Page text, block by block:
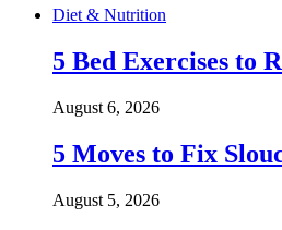
Diet & Nutrition
5 Bed Exercises to
August 6, 2026
5 Moves to Fix
August 5, 2026